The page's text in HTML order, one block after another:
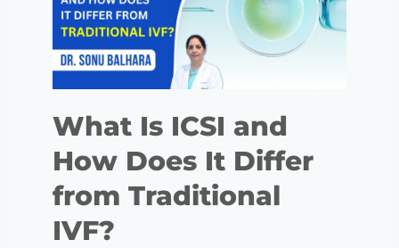
What Is ICSI and
How Does It Differ
from Traditional
IVF?